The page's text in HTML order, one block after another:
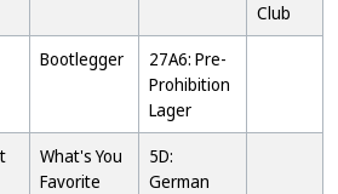
Club
Bootlegger
27A6: Pre-
Prohibition
Lager
What's You
Favorite
5D:
German